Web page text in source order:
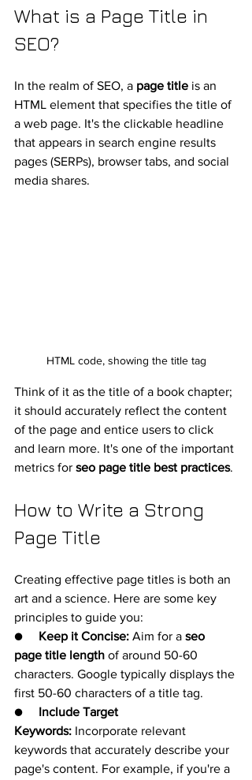
What is a Page Title in
SEO?
In the realm of SEO, a page title is an
HTML element that specifies the title of
a web page. It's the clickable headline
that appears in search engine results
pages (SERPs), browser tabs, and social
media shares.
HTML code, showing the title tag
Think of it as the title of a book chapter;
it should accurately reflect the content
of the page and entice users to click
and learn more. It's one of the important
metrics for seo page title best practices.
How to Write a Strong
Page Title
Creating effective page titles is both an
art and a science. Here are some key
principles to guide you:
● Keep it Concise: Aim for a seo
page title length of around 50-60
characters. Google typically displays the
first 50-60 characters of a title tag.
● Include Target
Keywords: Incorporate relevant
keywords that accurately describe your
page's content. For example, if you're a